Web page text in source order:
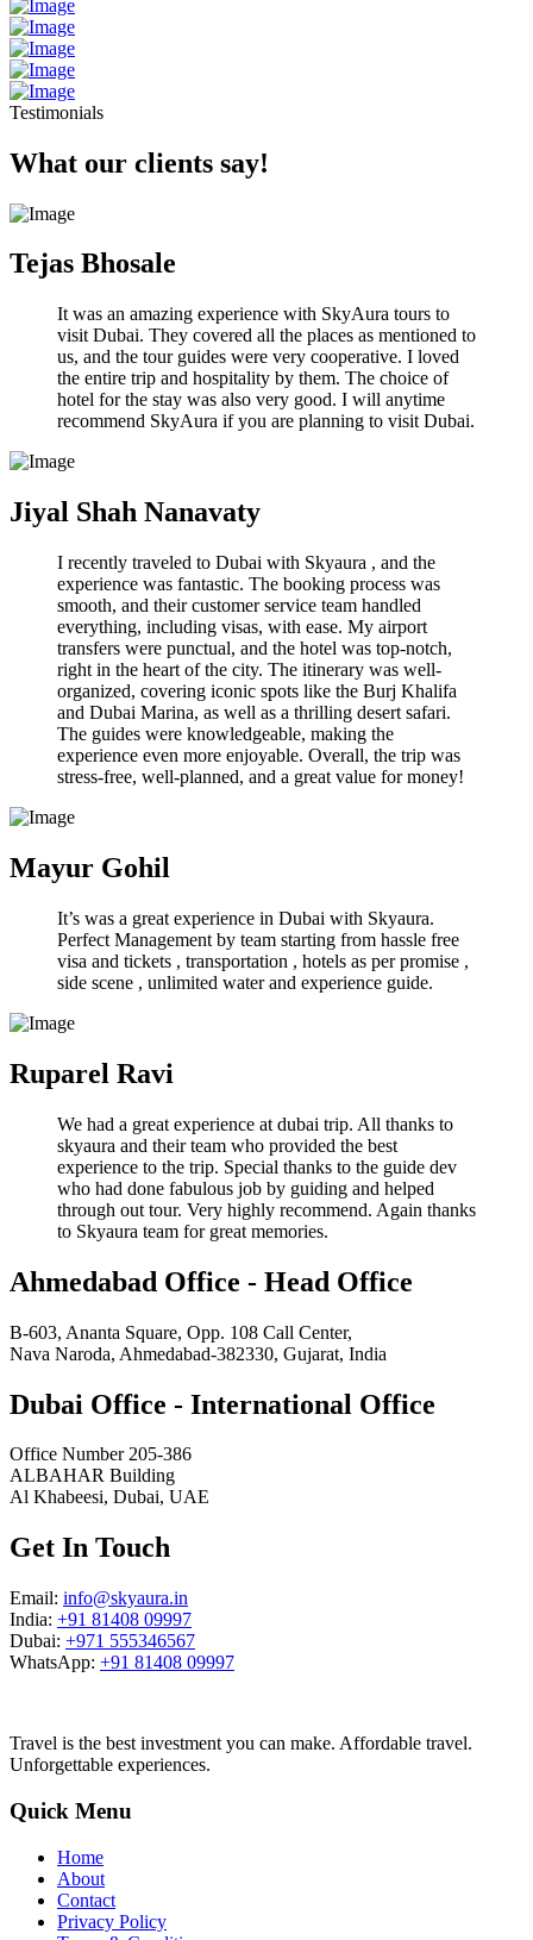
Testimonials
What our clients say!
Tejas Bhosale
It was an amazing experience with SkyAura tours to
visit Dubai. They covered all the places as mentioned to
us, and the tour guides were very cooperative. I loved
the entire trip and hospitality by them. The choice of
hotel for the stay was also very good. I will anytime
recommend SkyAura if you are planning to visit Dubai.
Jiyal Shah Nanavaty
I recently traveled to Dubai with Skyaura , and the
experience was fantastic. The booking process was
smooth, and their customer service team handled
everything, including visas, with ease. My airport
transfers were punctual, and the hotel was top-notch,
right in the heart of the city. The itinerary was well-
organized, covering iconic spots like the Burj Khalifa
and Dubai Marina, as well as a thrilling desert safari.
The guides were knowledgeable, making the
experience even more enjoyable. Overall, the trip was
stress-free, well-planned, and a great value for money!
Mayur Gohil
It’s was a great experience in Dubai with Skyaura.
Perfect Management by team starting from hassle free
visa and tickets , transportation , hotels as per promise ,
side scene , unlimited water and experience guide.
Ruparel Ravi
We had a great experience at dubai trip. All thanks to
skyaura and their team who provided the best
experience to the trip. Special thanks to the guide dev
who had done fabulous job by guiding and helped
through out tour. Very highly recommend. Again thanks
to Skyaura team for great memories.
Ahmedabad Office - Head Office
B-603, Ananta Square, Opp. 108 Call Center,
Nava Naroda, Ahmedabad-382330, Gujarat, India
Dubai Office - International Office
Office Number 205-386
ALBAHAR Building
Al Khabeesi, Dubai, UAE
Get In Touch
Email: info@skyaura.in
India: +91 81408 09997
Dubai: +971 555346567
WhatsApp: +91 81408 09997
Travel is the best investment you can make. Affordable travel.
Unforgettable experiences.
Quick Menu
Home
About
Contact
Privacy Policy